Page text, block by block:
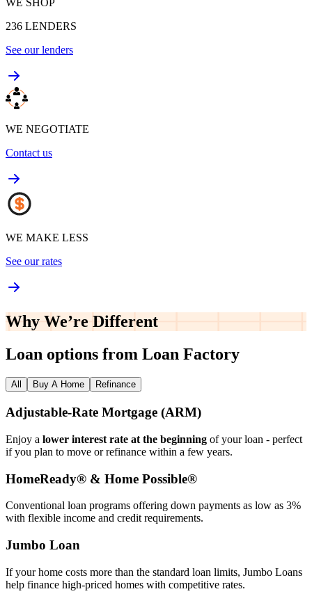
236 LENDERS
See our lenders
WE NEGOTIATE
Contact us
WE MAKE LESS
See our rates
Why We’re Different
Loan options from Loan Factory
All Buy A Home Refinance
Adjustable‑Rate Mortgage (ARM)
Enjoy a lower interest rate at the beginning of your loan - perfect
if you plan to move or refinance within a few years.
HomeReady® & Home Possible®
Conventional loan programs offering down payments as low as 3%
with flexible income and credit requirements.
Jumbo Loan
If your home costs more than the standard loan limits, Jumbo Loans
help finance high‑priced homes with competitive rates.